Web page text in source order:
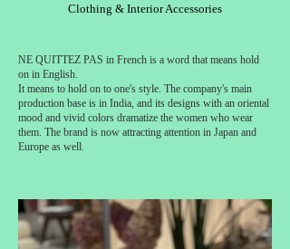
Clothing & Interior Accessories
NE QUITTEZ PAS in French is a word that means hold
on in English.
It means to hold on to one's style. The company's main
production base is in India, and its designs with an oriental
mood and vivid colors dramatize the women who wear
them. The brand is now attracting attention in Japan and
Europe as well.